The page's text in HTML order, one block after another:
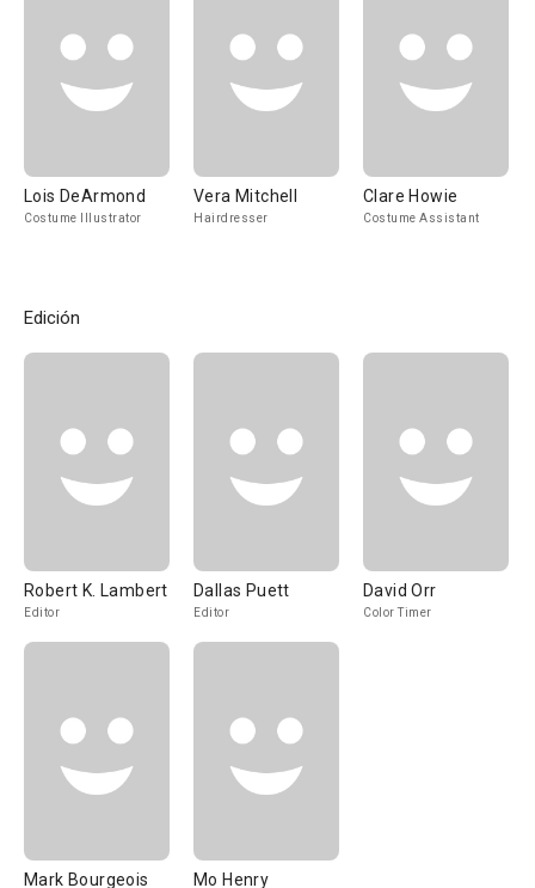
Lois DeArmond
Costume Illustrator
Vera Mitchell
Hairdresser
Clare Howie
Costume Assistant
Edición
Robert K. Lambert
Editor
Dallas Puett
Editor
David Orr
Color Timer
Mark Bourgeois Mo Henry